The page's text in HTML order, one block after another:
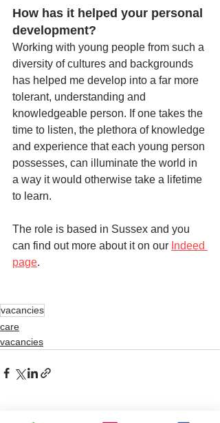
How has it helped your personal
development?
Working with young people from such a
diversity of cultures and backgrounds
has helped me develop into a far more
tolerant, understanding and
knowledgeable person. If one takes the
time to listen, the plethora of knowledge
and experience that each young person
possesses, can illuminate the world in
a way it would otherwise take a lifetime
to learn.
The role is based in Sussex and you
can find out more about it on our Indeed
page.
vacancies
care
vacancies